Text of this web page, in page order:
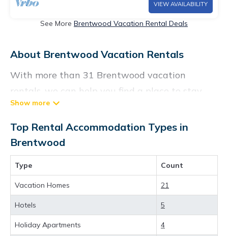
VIEW AVAILABILITY
See More Brentwood Vacation Rental Deals
About Brentwood Vacation Rentals
With more than 31 Brentwood vacation
rentals, we can help you find a place to stay.
These rentals, including vacation rentals,
Chartersbyowner and other short-term private
accommodations, have top-notch amenities
with the best value, providing you with
comfort and luxury at the same time. Get more
value and more room when you stay at a
rental property in
Looking for last-minute deals, or finding the
best deals available for cottages, condos,
Top Rental Accommodation Types in
Brentwood
Type Count
Vacation Homes 21
Hotels 5
Holiday Apartments 4